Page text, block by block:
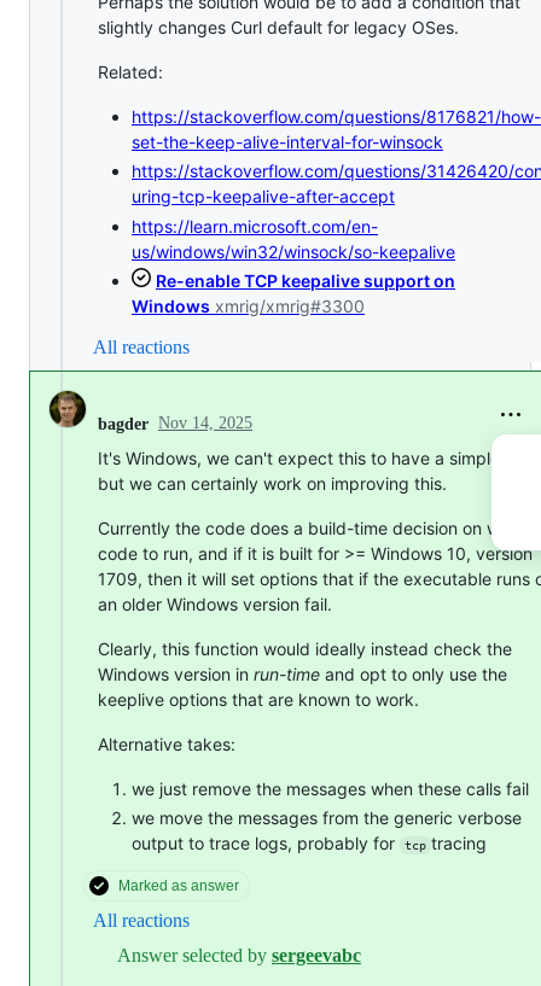
slightly changes Curl default for legacy OSes.
Related:
https://stackoverflow.com/questions/8176821/
set-the-keep-alive-interval-for-winsock
https://stackoverflow.com/questions/31426420/
uring-tcp-keepalive-after-accept
https://learn.microsoft.com/en-
us/windows/win32/winsock/so-keepalive
Re-enable TCP keepalive support on
Windows xmrig/xmrig#3300
All reactions
bagder Nov 14, 2025
It's Windows, we can't expect this to have a simple
but we can certainly work on improving this.
Currently the code does a build-time decision on what
code to run, and if it is built for >= Windows 10, version
1709, then it will set options that if the executable runs
an older Windows version fail.
Clearly, this function would ideally instead check the
Windows version in run-time and opt to only use the
keeplive options that are known to work.
Alternative takes:
we just remove the messages when these calls fail
we move the messages from the generic verbose
output to trace logs, probably for
tcp tracing
Marked as answer
All reactions
Answer selected by sergeevabc